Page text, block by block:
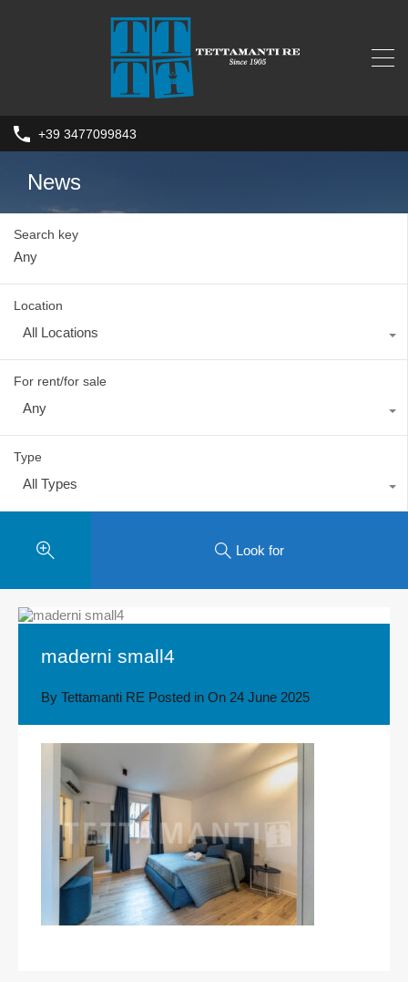
+39 3477099843
News
Search key
Location
All Locations
For rent/for sale
Any
Type
All Types
Look for
maderni small4
By Tettamanti RE Posted in On 24 June 2025